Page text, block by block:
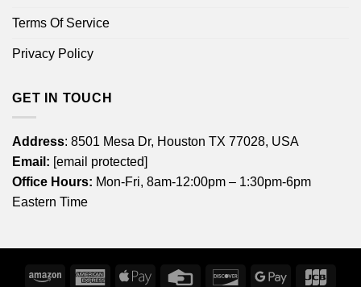
Terms Of Service
Privacy Policy
GET IN TOUCH
Address: 8501 Mesa Dr, Houston TX 77028, USA
Email: [email protected]
Office Hours: Mon-Fri, 8am-12:00pm – 1:30pm-6pm
Eastern Time
Amazon AmericanApple Credit DiscoverGoogle